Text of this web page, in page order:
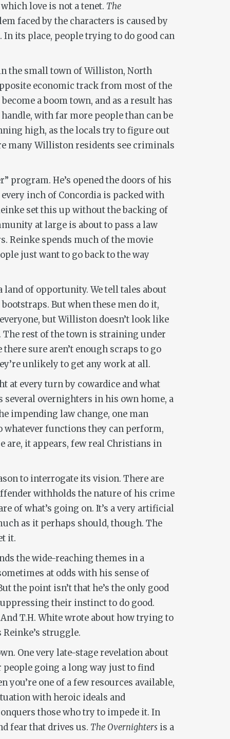
love is not a tenet. The
faced by the characters is caused by
In its place, people trying to do good can
the small town of Williston, North
economic track from most of the
a boom town, and as a result has
with far more people than can be
high, as the locals try to figure out
many Williston residents see criminals
program. He’s opened the doors of his
inch of Concordia is packed with
set this up without the backing of
at large is about to pass a law
Reinke spends much of the movie
just want to go back to the way
of opportunity. We tell tales about
But when these men do it,
but Williston doesn’t look like
rest of the town is straining under
sure aren’t enough scraps to go
unlikely to get any work at all.
at every turn by cowardice and what
several overnighters in his own home, a
impending law change, one man
whatever functions they can perform,
are, it appears, few real Christians in
to interrogate its vision. There are
withholds the nature of his crime
of what’s going on. It’s a very artificial
as it perhaps should, though. The
it.
the wide-reaching themes in a
at odds with his sense of
the point isn’t that he’s the only good
their instinct to do good.
T.H. White wrote about how trying to
struggle.
One very late-stage revelation about
people going a long way just to find
you’re one of a few resources available,
with heroic ideals and
those who try to impede it. In
fear that drives us. The Overnighters is a